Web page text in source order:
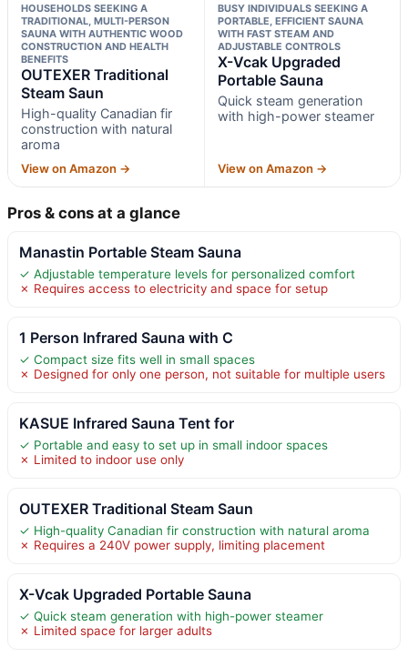
HOUSEHOLDS SEEKING A
TRADITIONAL, MULTI-PERSON
SAUNA WITH AUTHENTIC WOOD
CONSTRUCTION AND HEALTH
BENEFITS
OUTEXER Traditional
Steam Saun
High-quality Canadian fir
construction with natural
aroma
View on Amazon →
BUSY INDIVIDUALS SEEKING A
PORTABLE, EFFICIENT SAUNA
WITH FAST STEAM AND
ADJUSTABLE CONTROLS
X-Vcak Upgraded
Portable Sauna
Quick steam generation
with high-power steamer
View on Amazon →
Pros & cons at a glance
Manastin Portable Steam Sauna
✓ Adjustable temperature levels for personalized comfort
✗ Requires access to electricity and space for setup
1 Person Infrared Sauna with C
✓ Compact size fits well in small spaces
✗ Designed for only one person, not suitable for multiple users
KASUE Infrared Sauna Tent for
✓ Portable and easy to set up in small indoor spaces
✗ Limited to indoor use only
OUTEXER Traditional Steam Saun
✓ High-quality Canadian fir construction with natural aroma
✗ Requires a 240V power supply, limiting placement
X-Vcak Upgraded Portable Sauna
✓ Quick steam generation with high-power steamer
✗ Limited space for larger adults